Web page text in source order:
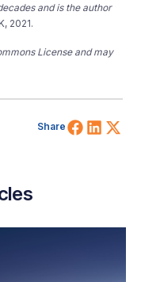
and is the author
2021.
License and may
Share Share